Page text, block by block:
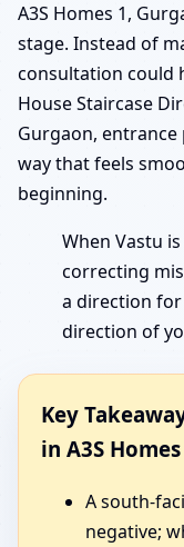
A3S Homes 1,
stage. Instead of
consultation could
House Staircase
Gurgaon,
way that feels
beginning.
When Vastu
correcting
a direction
direction of
Key
in A3S
A south-
negative;